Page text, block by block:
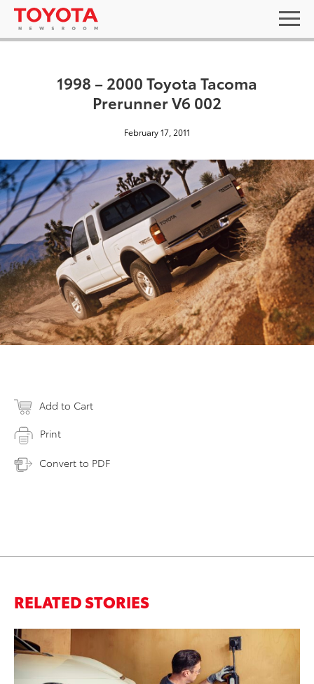
1998 – 2000 Toyota Tacoma
Prerunner V6 002
February 17, 2011
Add to Cart
Print
Convert to PDF
RELATED STORIES